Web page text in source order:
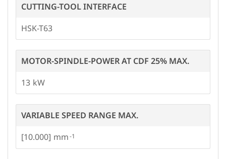
CUTTING-TOOL INTERFACE
HSK-T63
MOTOR-SPINDLE-POWER AT CDF 25% MAX.
13
VARIABLE SPEED RANGE MAX.
[10.000]